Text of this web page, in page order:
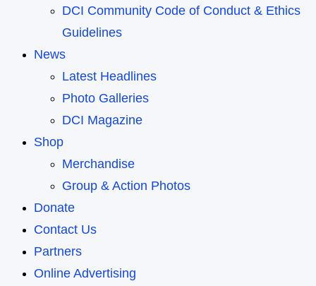
DCI Community Code of Conduct & Ethics
Guidelines
News
Latest Headlines
Photo Galleries
DCI Magazine
Shop
Merchandise
Group & Action Photos
Donate
Contact Us
Partners
Online Advertising